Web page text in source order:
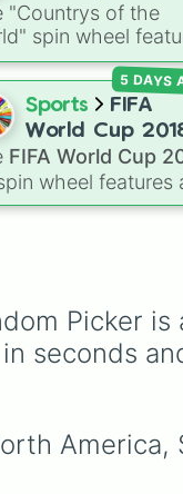
world
"Countrys of the
spin wheel
nations across
continent,
like Japan,
Kenya,
and India,
unique entries like
Sports
FIFA
World Cup
FIFA World Cup
wheel features
teams that
like Brazil
Germany
dark horses like
5 DAYS
Picker
seconds
America,